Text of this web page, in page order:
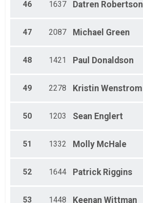
46 1637 Datren Robertson
47 2087 Michael Green
48 1421 Paul Donaldson
49 2278 Kristin Wenstrom
50 1203 Sean Englert
51 1332 Molly McHale
52 1644 Patrick Riggins
53 1448 Keenan Wittman